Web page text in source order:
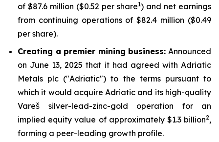
of $87.6 million ($0.52 per share1) and net earnings
from continuing operations of $82.4 million ($0.49
per share).
Creating a premier mining business: Announced
on June 13, 2025 that it had agreed with Adriatic
Metals plc ("Adriatic") to the terms pursuant to
which it would acquire Adriatic and its high-quality
Vareš silver-lead-zinc-gold operation for an
implied equity value of approximately $1.3 billion2,
forming a peer-leading growth profile.